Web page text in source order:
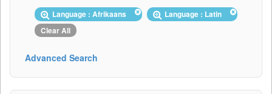
Language : Afrikaans
Language : Latin
Clear All
Advanced Search